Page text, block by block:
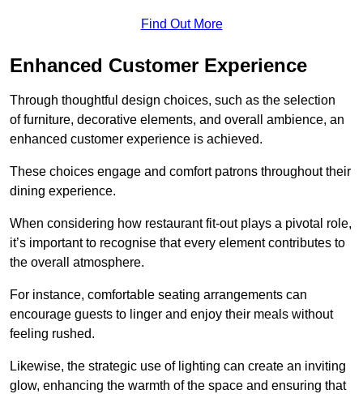
Find Out More
Enhanced Customer Experience
Through thoughtful design choices, such as the selection
of furniture, decorative elements, and overall ambience, an
enhanced customer experience is achieved.
These choices engage and comfort patrons throughout their
dining experience.
When considering how restaurant fit-out plays a pivotal role,
it’s important to recognise that every element contributes to
the overall atmosphere.
For instance, comfortable seating arrangements can
encourage guests to linger and enjoy their meals without
feeling rushed.
Likewise, the strategic use of lighting can create an inviting
glow, enhancing the warmth of the space and ensuring that